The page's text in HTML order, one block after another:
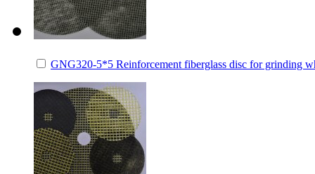
GNG320-5*5 Reinforcement fiberglass disc for grinding